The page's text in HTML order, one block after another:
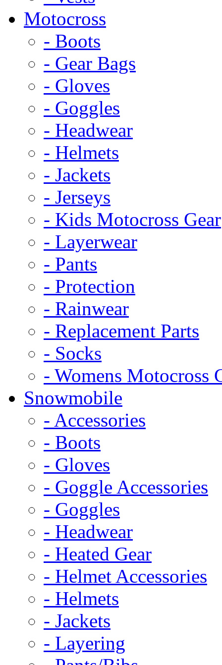
Motocross
- Boots
- Gear Bags
- Gloves
- Goggles
- Headwear
- Helmets
- Jackets
- Jerseys
- Kids Motocross Gear
- Layerwear
- Pants
- Protection
- Rainwear
- Replacement Parts
- Socks
- Womens Motocross
Snowmobile
- Accessories
- Boots
- Gloves
- Goggle Accessories
- Goggles
- Headwear
- Heated Gear
- Helmet Accessories
- Helmets
- Jackets
- Layering